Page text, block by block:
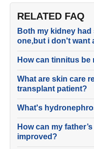
RELATED FAQ
Both my kidney
one,but i don't want
How can tinnitus be
What are skin care
transplant patient?
What's
How can my
improved?